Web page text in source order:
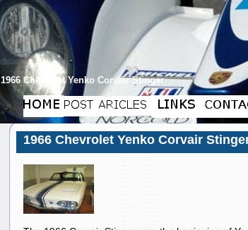
1966 Chevrolet Yenko Corvair Stinger
1966 Chevrolet Yenko Corvair